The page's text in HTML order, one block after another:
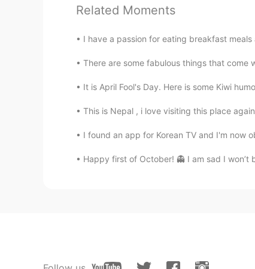
@Hana
Jaeyoung
삼겹살 제육볶음 부대찌개 꿀떡
KR EN
Tteok-bokki is the best! ( Stir-
Related Moments
I have a passion for eating breakfast
There are some fabulous things that come
It is April Fool's Day. Here is some Kiwi
This is Nepal , i love visiting this place
I found an app for Korean TV and I'm now
Happy first of October! 👻 I am sad I